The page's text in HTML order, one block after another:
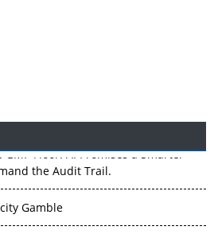
Floor: AI Promises a Smarter
the Audit Trail.